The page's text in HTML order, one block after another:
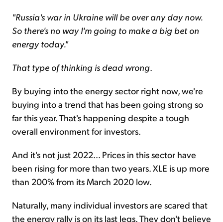
"Russia's war in Ukraine will be over any day now.
So there's no way I'm going to make a big bet on
energy today."
That type of thinking is dead wrong.
By buying into the energy sector right now, we're
buying into a trend that has been going strong so
far this year. That's happening despite a tough
overall environment for investors.
And it's not just 2022... Prices in this sector have
been rising for more than two years. XLE is up more
than 200% from its March 2020 low.
Naturally, many individual investors are scared that
the energy rally is on its last legs. They don't believe